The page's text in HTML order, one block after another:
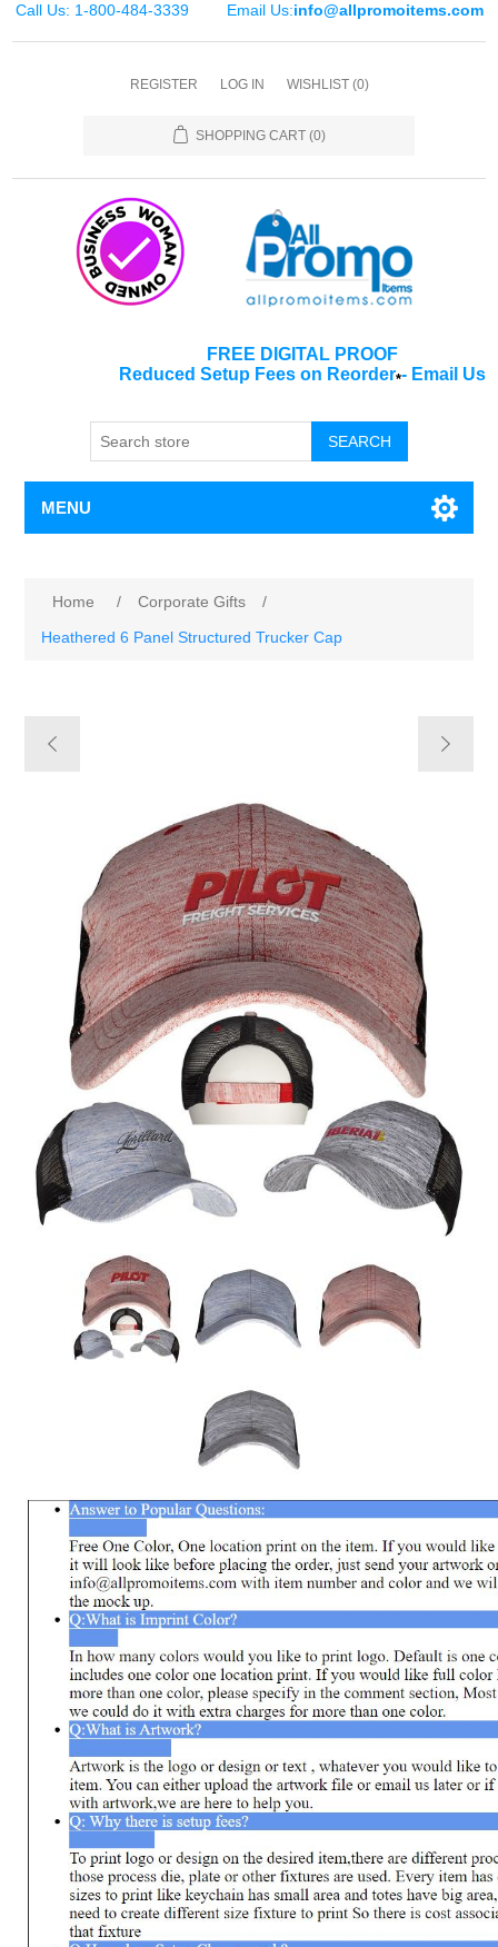
Call Us: 1-800-484-3339 Email Us:info@allpromoitems.com
REGISTER LOG IN WISHLIST (0)
SHOPPING CART (0)
FREE DIGITAL PROOF
Reduced Setup Fees on Reorder*- Email Us
SEARCH
MENU
Home / Corporate Gifts
/
Heathered 6 Panel Structured Trucker Cap